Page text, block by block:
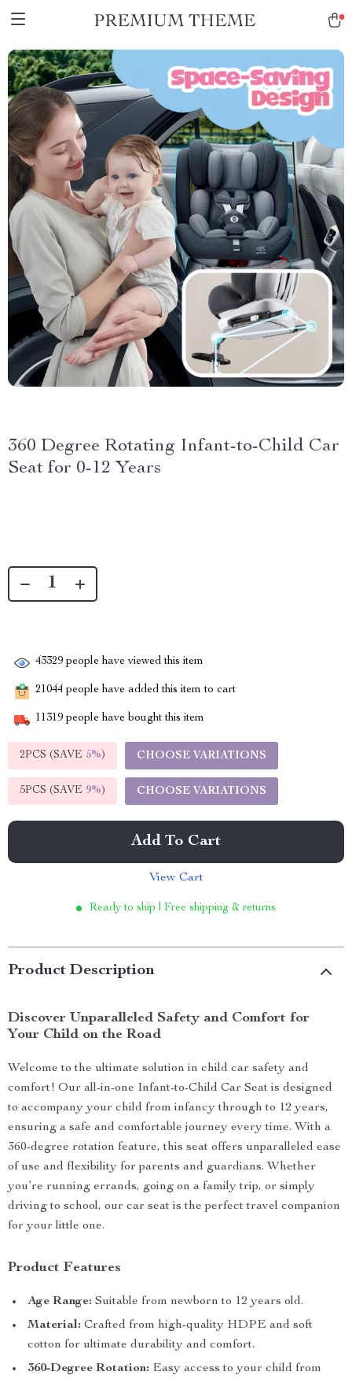
360 Degree Rotating Infant-to-Child Car
Seat for 0-12 Years
43329 people have viewed this item
21044 people have added this item to cart
11319 people have bought this item
2PCS (SAVE 5%) CHOOSE VARIATIONS
5PCS (SAVE 9%) CHOOSE VARIATIONS
Add To Cart
View Cart
Ready to ship | Free shipping & returns
Product Description
Discover Unparalleled Safety and Comfort for
Your Child on the Road
Welcome to the ultimate solution in child car safety and
comfort! Our all-in-one Infant-to-Child Car Seat is designed
to accompany your child from infancy through to 12 years,
ensuring a safe and comfortable journey every time. With a
360-degree rotation feature, this seat offers unparalleled ease
of use and flexibility for parents and guardians. Whether
you’re running errands, going on a family trip, or simply
driving to school, our car seat is the perfect travel companion
for your little one.
Product Features
Age Range: Suitable from newborn to 12 years old.
Material: Crafted from high-quality HDPE and soft
cotton for ultimate durability and comfort.
360-Degree Rotation: Easy access to your child from